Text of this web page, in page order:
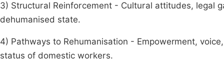
3) Structural Reinforcement - Cultural attitudes, legal
dehumanised state.
4) Pathways to Rehumanisation - Empowerment,
status of domestic workers.